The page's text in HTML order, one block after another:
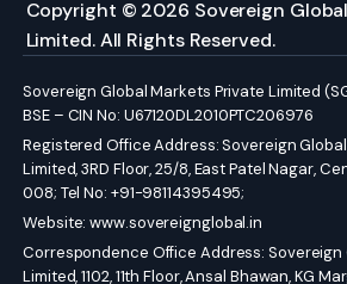
Copyright © 2026 Sovereign
Limited. All Rights Reserved.
Sovereign Global Markets Private Limited
BSE – CIN No: U67120DL2010PTC206976
Registered Office Address: Sovereign
Limited, 3RD Floor, 25/8, East Patel Nagar,
008; Tel No: +91-98114395495;
Website:www.sovereignglobal.in
Correspondence Office Address: Sovereign
Limited, 1102, 11th Floor, Ansal Bhawan, KG